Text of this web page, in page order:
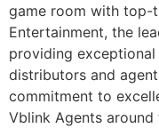
game room with top-
Entertainment, the
providing
distributors and
commitment to
Vblink Agents